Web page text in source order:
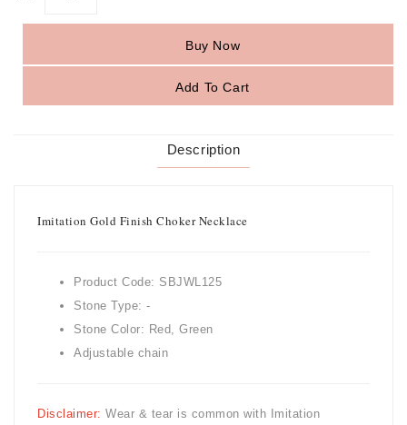
Buy Now
Add To Cart
Description
Imitation Gold Finish Choker Necklace
Product Code: SBJWL125
Stone Type: -
Stone Color: Red, Green
Adjustable chain
Disclaimer: Wear & tear is common with
Imitation